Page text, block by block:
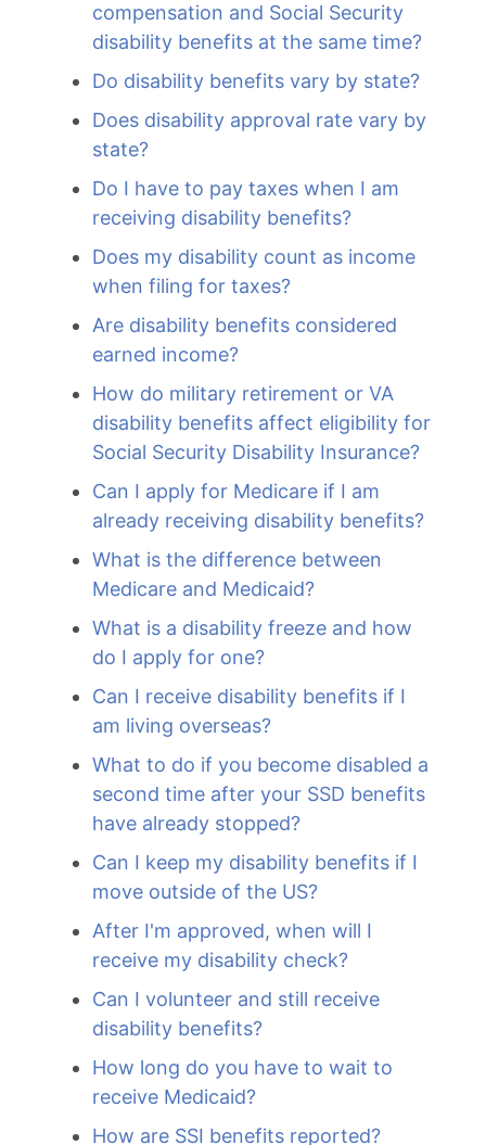
compensation and Social Security
disability benefits at the same time?
Do disability benefits vary by state?
Does disability approval rate vary by
state?
Do I have to pay taxes when I am
receiving disability benefits?
Does my disability count as income
when filing for taxes?
Are disability benefits considered
earned income?
How do military retirement or VA
disability benefits affect eligibility for
Social Security Disability Insurance?
Can I apply for Medicare if I am
already receiving disability benefits?
What is the difference between
Medicare and Medicaid?
What is a disability freeze and how
do I apply for one?
Can I receive disability benefits if I
am living overseas?
What to do if you become disabled a
second time after your SSD benefits
have already stopped?
Can I keep my disability benefits if I
move outside of the US?
After I'm approved, when will I
receive my disability check?
Can I volunteer and still receive
disability benefits?
How long do you have to wait to
receive Medicaid?
How are SSI benefits reported?